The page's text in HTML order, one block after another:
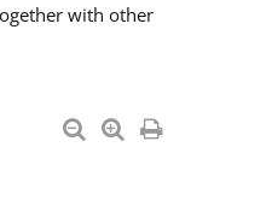
with other